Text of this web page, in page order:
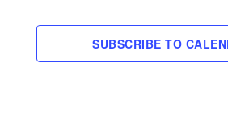
SUBSCRIBE TO